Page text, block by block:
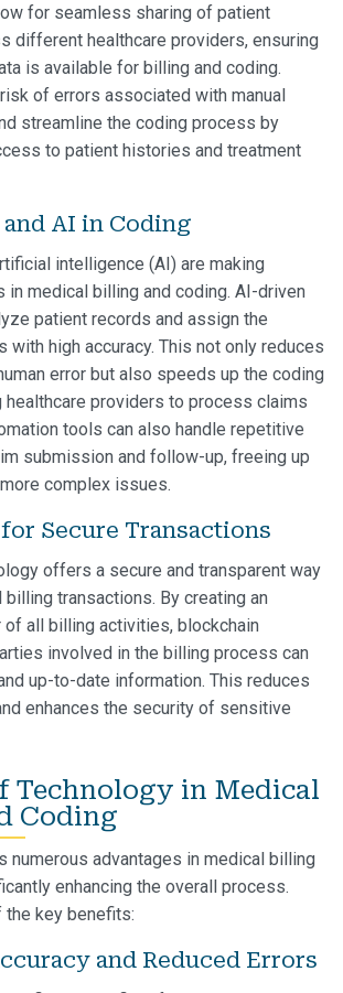
for seamless sharing of patient
different healthcare providers, ensuring
is available for billing and coding.
of errors associated with manual
streamline the coding process by
to patient histories and treatment
AI in Coding
intelligence (AI) are making
medical billing and coding. AI-driven
patient records and assign the
with high accuracy. This not only reduces
error but also speeds up the coding
providers to process claims
tools can also handle repetitive
submission and follow-up, freeing up
complex issues.
Secure Transactions
offers a secure and transparent way
transactions. By creating an
of all billing activities, blockchain
involved in the billing process can
up-to-date information. This reduces
enhances the security of sensitive
Technology in Medical
Coding
numerous advantages in medical billing
enhancing the overall process.
the key benefits:
and Reduced Errors